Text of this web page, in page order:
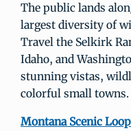
The public lands
largest diversity of
Travel the Selkirk
Idaho, and
stunning vistas,
colorful small towns.
Montana Scenic